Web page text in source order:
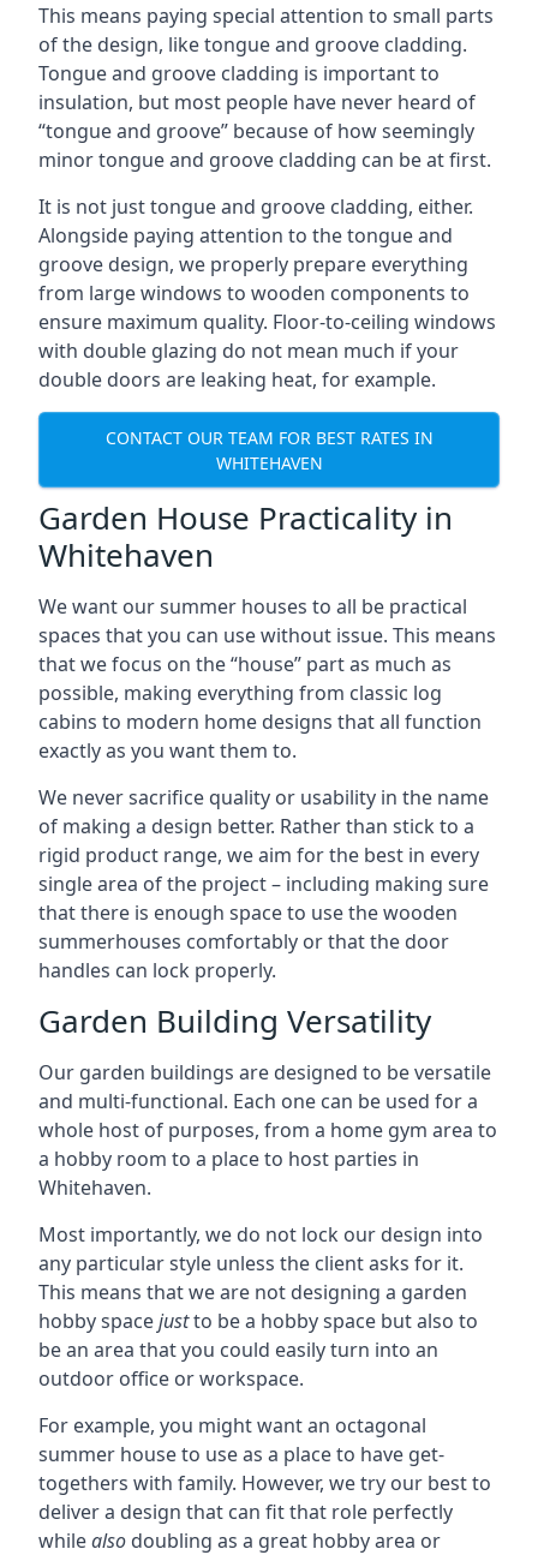
This means paying special attention to small parts
of the design, like tongue and groove cladding.
Tongue and groove cladding is important to
insulation, but most people have never heard of
“tongue and groove” because of how seemingly
minor tongue and groove cladding can be at first.
It is not just tongue and groove cladding, either.
Alongside paying attention to the tongue and
groove design, we properly prepare everything
from large windows to wooden components to
ensure maximum quality. Floor-to-ceiling windows
with double glazing do not mean much if your
double doors are leaking heat, for example.
CONTACT OUR TEAM FOR BEST RATES IN
WHITEHAVEN
Garden House Practicality in
Whitehaven
We want our summer houses to all be practical
spaces that you can use without issue. This means
that we focus on the “house” part as much as
possible, making everything from classic log
cabins to modern home designs that all function
exactly as you want them to.
We never sacrifice quality or usability in the name
of making a design better. Rather than stick to a
rigid product range, we aim for the best in every
single area of the project – including making sure
that there is enough space to use the wooden
summerhouses comfortably or that the door
handles can lock properly.
Garden Building Versatility
Our garden buildings are designed to be versatile
and multi-functional. Each one can be used for a
whole host of purposes, from a home gym area to
a hobby room to a place to host parties in
Whitehaven.
Most importantly, we do not lock our design into
any particular style unless the client asks for it.
This means that we are not designing a garden
hobby spacejustto be a hobby space but also to
be an area that you could easily turn into an
outdoor office or workspace.
For example, you might want an octagonal
summer house to use as a place to have get-
togethers with family. However, we try our best to
deliver a design that can fit that role perfectly
whilealso doubling as a great hobby area or